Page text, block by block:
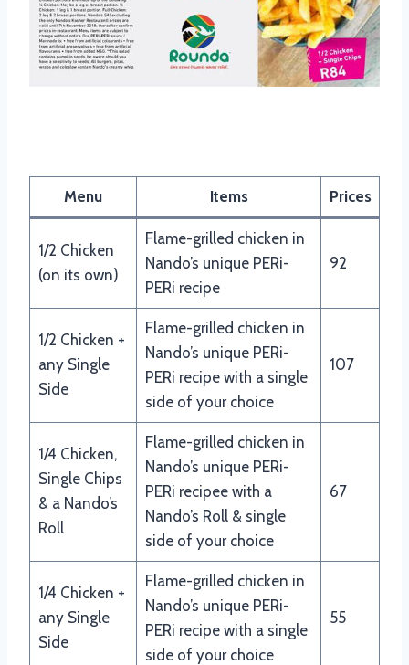
Menu Items Prices
1/2 Chicken
(on its own)
Flame-grilled chicken in
Nando’s unique PERi-
PERi recipe
92
1/2 Chicken +
any Single
Side
Flame-grilled chicken in
Nando’s unique PERi-
PERi recipe with a single
side of your choice
107
1/4 Chicken,
Single Chips
& a Nando’s
Roll
Flame-grilled chicken in
Nando’s unique PERi-
PERi recipee with a
Nando’s Roll & single
side of your choice
67
1/4 Chicken +
any Single
Side
Flame-grilled chicken in
Nando’s unique PERi-
PERi recipe with a single
side of your choice
55